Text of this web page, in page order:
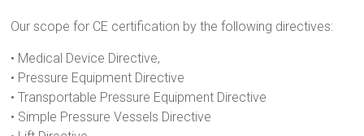
Our scope for CE certification by the following directives:
• Medical Device Directive,
• Pressure Equipment Directive
• Transportable Pressure Equipment Directive
• Simple Pressure Vessels Directive